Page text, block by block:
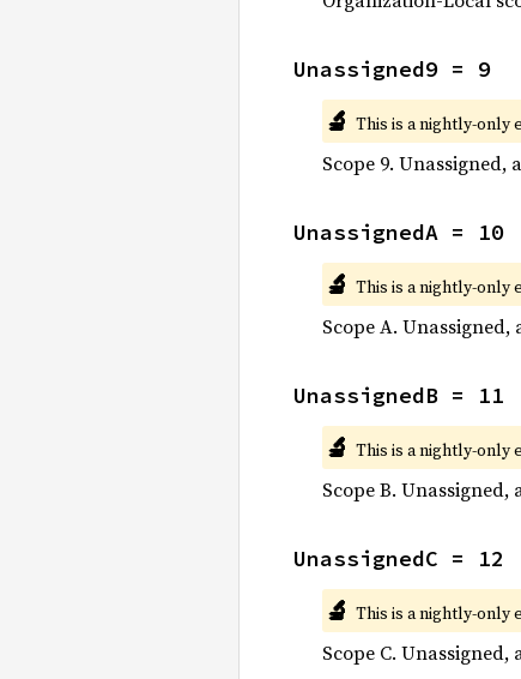
Unassigned9 = 9
🔬 This is a nightly-only
Scope 9.
UnassignedA = 10
🔬 This is a nightly-only
Scope A.
UnassignedB = 11
🔬 This is a nightly-only
Scope B.
UnassignedC = 12
🔬 This is a nightly-only
Scope C.